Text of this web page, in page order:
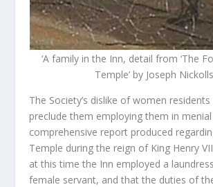
‘A family in the Inn, detail from ‘The
Temple’ by Joseph
The Society’s dislike of women
preclude them employing them in
comprehensive report produced
Temple during the reign of King Henry
at this time the Inn employed a
female servant, and that the duties of